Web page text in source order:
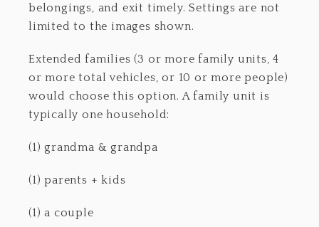
belongings, and exit timely. Settings are not
limited to the images shown.
Extended families (3 or more family units, 4
or more total vehicles, or 10 or more people)
would choose this option. A family unit is
typically one household:
(1) grandma & grandpa
(1) parents + kids
(1) a couple